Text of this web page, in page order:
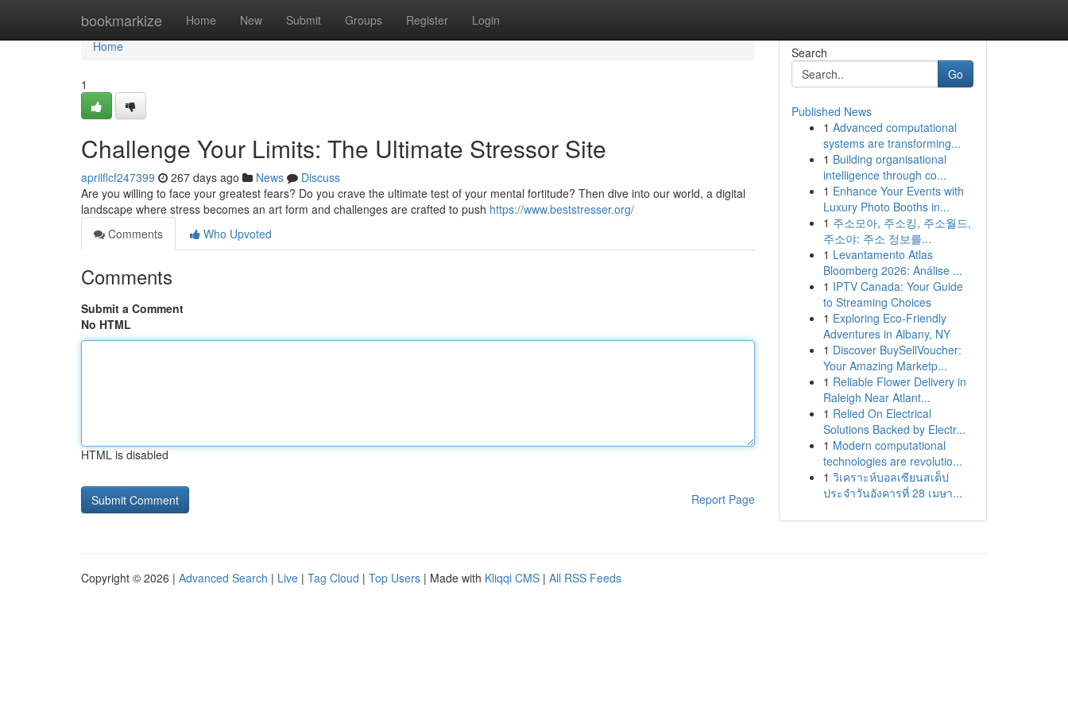
bookmarkize Home New Submit Groups Register Login
Home
Home
1
Challenge Your Limits: The Ultimate Stressor Site
aprilflcf247399 267 days ago News
Discuss
Are you willing to face your greatest fears? Do you crave the ultimate test of your mental fortitude? Then dive into our world, a digital
landscape where stress becomes an art form and challenges are crafted to push https://www.beststresser.org/
Comments
Who Upvoted
Comments
Submit a Comment
No HTML
HTML is disabled
Report Page
Search
Go
Published News
1 Advanced computational
systems are transforming...
1 Building organisational
intelligence through co...
1 Enhance Your Events with
Luxury Photo Booths in...
1 주소모아, 주소킹, 주소월드,
주소야: 주소 정보를...
1 Levantamento Atlas
Bloomberg 2026: Análise ...
1 IPTV Canada: Your Guide
to Streaming Choices
1 Exploring Eco-Friendly
Adventures in Albany, NY
1 Discover BuySellVoucher:
Your Amazing Marketp...
1 Reliable Flower Delivery in
Raleigh Near Atlant...
1 Relied On Electrical
Solutions Backed by Electr...
1 Modern computational
technologies are revolutio...
1 วิเคราะห์บอลเซียนสเต็ป
ประจำวันอังคารที่ 28 เมษา...
Copyright © 2026 | Advanced Search | Live | Tag Cloud | Top Users | Made with Kliqqi CMS | All RSS Feeds